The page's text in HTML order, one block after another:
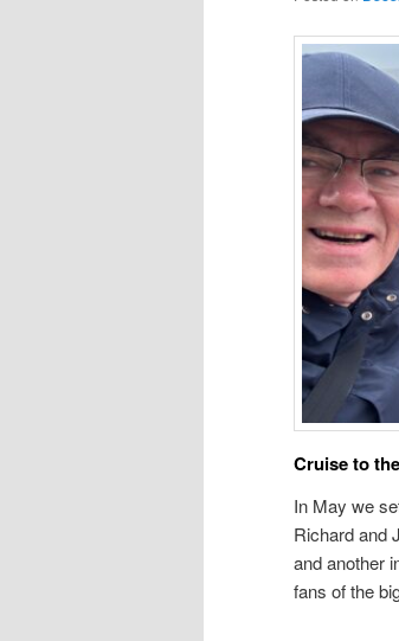
Cruise to
In May we
Richard and
and another
fans of the